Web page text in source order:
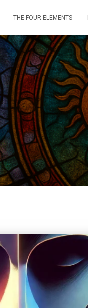
THE FOUR ELEMENTS